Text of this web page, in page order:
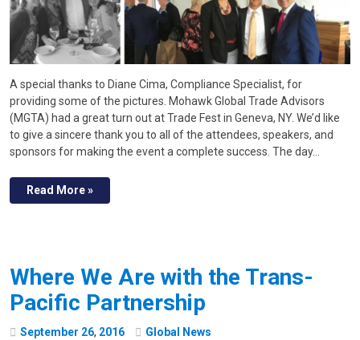
A special thanks to Diane Cima, Compliance Specialist, for
providing some of the pictures. Mohawk Global Trade Advisors
(MGTA) had a great turn out at Trade Fest in Geneva, NY. We’d like
to give a sincere thank you to all of the attendees, speakers, and
sponsors for making the event a complete success. The day…
Read More »
Where We Are with the Trans-
Pacific Partnership
September 26, 2016 Global News